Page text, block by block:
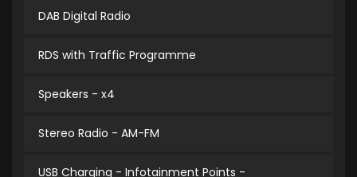
DAB Digital Radio
RDS with Traffic Programme
Speakers - x4
Stereo Radio - AM-FM
USB Charging - Infotainment Points -